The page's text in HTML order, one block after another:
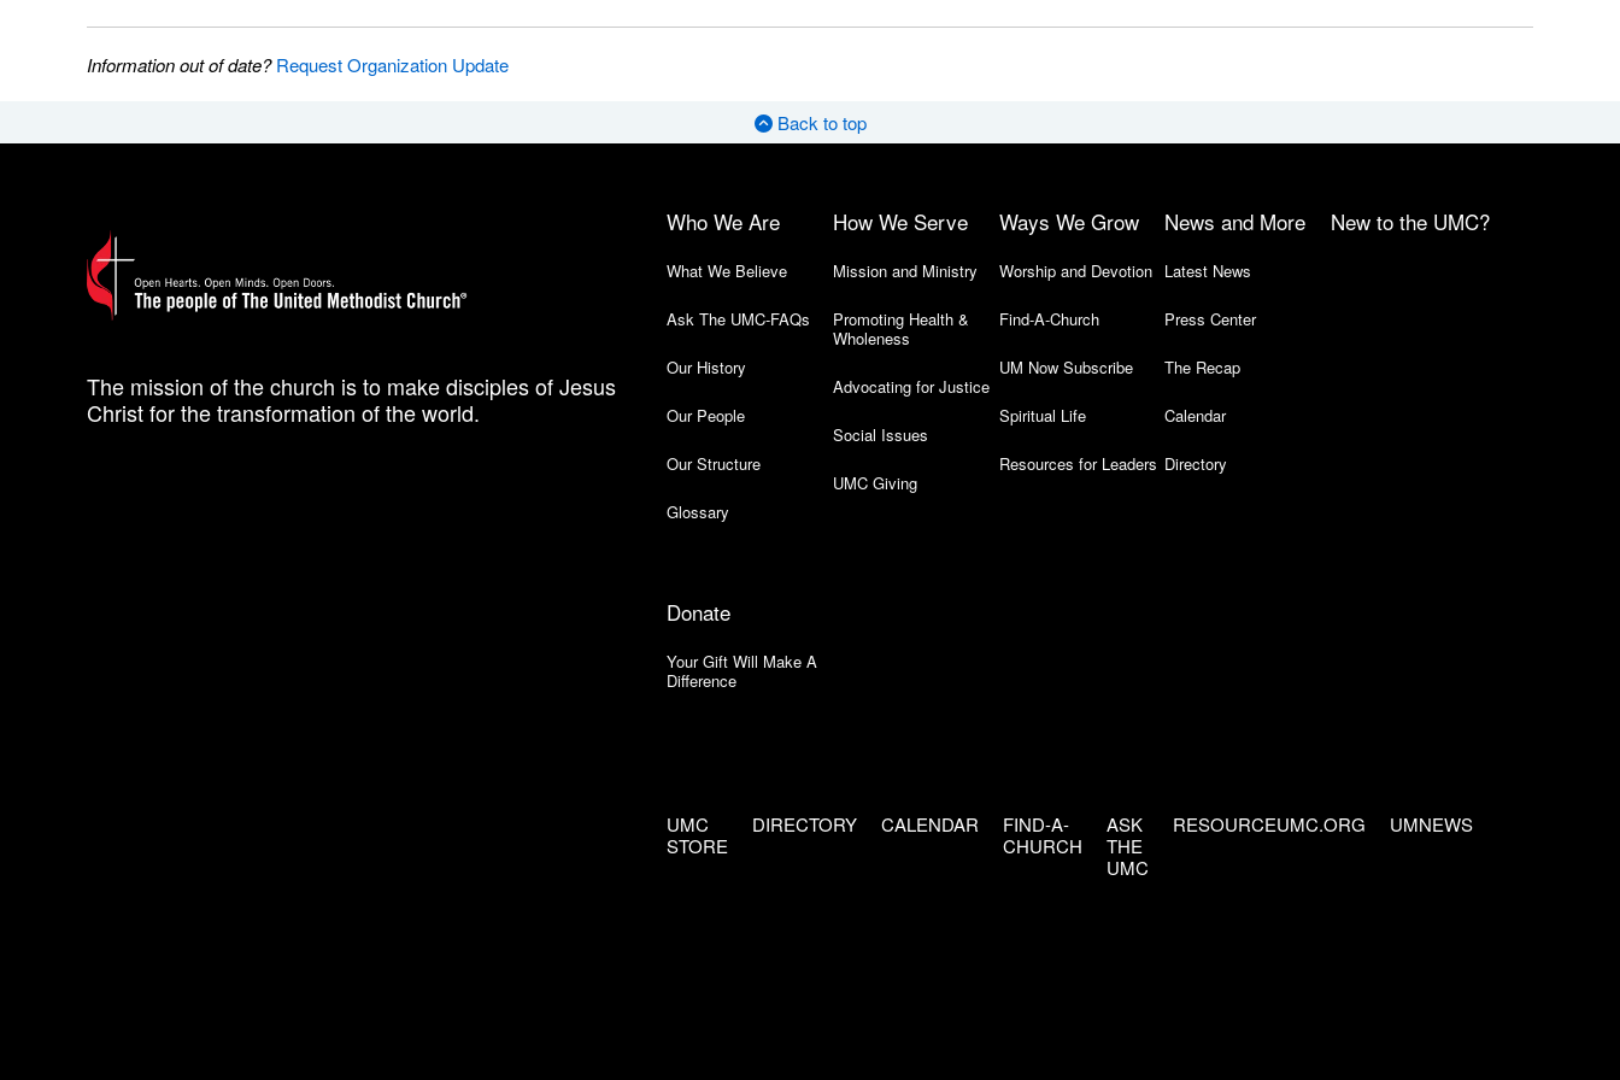
Information out of date?Request Organization Update
Back to top
The mission of the church is to make disciples of Jesus
Christ for the transformation of the world.
Who We Are
What We Believe
Ask The UMC-FAQs
Our History
Our People
Our Structure
Glossary
How We Serve
Mission and Ministry
Promoting Health &
Wholeness
Advocating for Justice
Social Issues
UMC Giving
Ways We Grow
Worship and Devotion
Find-A-Church
UM Now Subscribe
Spiritual Life
Resources for Leaders
News and More
Latest News
Press Center
The Recap
Calendar
Directory
New to the UMC?
Donate
Your Gift Will Make A
Difference
UMC
STORE
DIRECTORY CALENDAR
FIND-A-
CHURCH
ASK
THE
UMC
RESOURCEUMC.ORG UMNEWS